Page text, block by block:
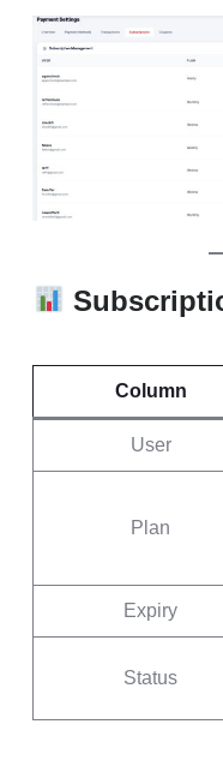
Column
User
Plan
Expiry
Status